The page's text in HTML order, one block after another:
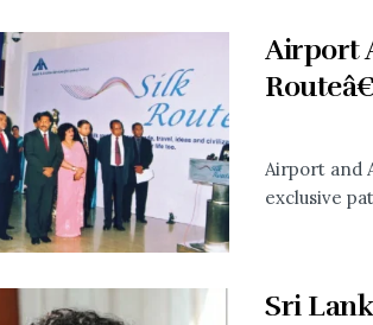
Airport
Airport and
exclusive
Sri